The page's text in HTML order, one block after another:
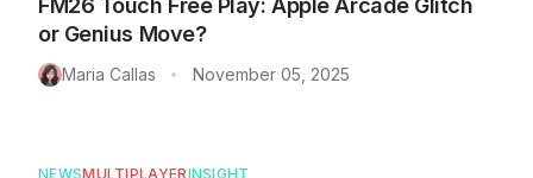
FM26 Touch Free Play: Apple Arcade Glitch
or Genius Move?
Maria Callas • November 05, 2025
NEWSMULTIPLAYERINSIGHT